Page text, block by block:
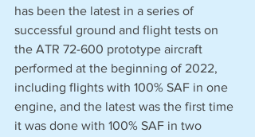
has been the latest in a series of
successful ground and flight tests on
the ATR 72-600 prototype aircraft
performed at the beginning of 2022,
including flights with 100% SAF in one
engine, and the latest was the first time
it was done with 100% SAF in two